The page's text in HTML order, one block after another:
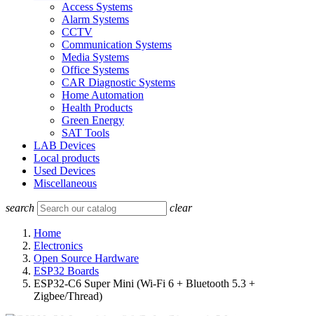
Access Systems
Alarm Systems
CCTV
Communication Systems
Media Systems
Office Systems
CAR Diagnostic Systems
Home Automation
Health Products
Green Energy
SAT Tools
LAB Devices
Local products
Used Devices
Miscellaneous
search clear
Home
Electronics
Open Source Hardware
ESP32 Boards
ESP32‑C6 Super Mini (Wi‑Fi 6 + Bluetooth 5.3 +
Zigbee/Thread)